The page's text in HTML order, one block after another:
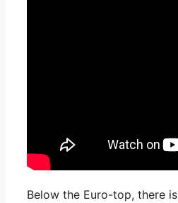
Below the Euro-top, there is